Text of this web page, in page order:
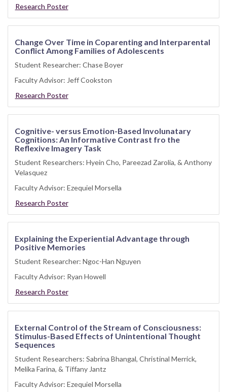
Research Poster
Change Over Time in Coparenting and Interparental
Conflict Among Families of Adolescents
Student Researcher: Chase Boyer
Faculty Advisor: Jeff Cookston
Research Poster
Cognitive- versus Emotion-Based Involunatary
Cognitions: An Informative Contrast fro the
Reflexive Imagery Task
Student Researchers: Hyein Cho, Pareezad Zarolia, & Anthony
Velasquez
Faculty Advisor: Ezequiel Morsella
Research Poster
Explaining the Experiential Advantage through
Positive Memories
Student Researcher: Ngoc-Han Nguyen
Faculty Advisor: Ryan Howell
Research Poster
External Control of the Stream of Consciousness:
Stimulus-Based Effects of Unintentional Thought
Sequences
Student Researchers: Sabrina Bhangal, Christinal Merrick,
Melika Farina, & Tiffany Jantz
Faculty Advisor: Ezequiel Morsella